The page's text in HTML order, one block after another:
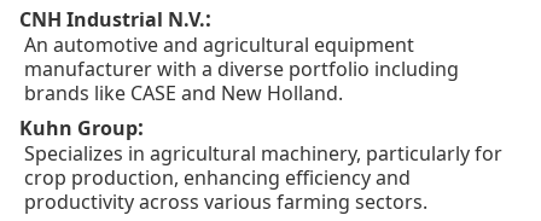
CNH Industrial N.V.:
An automotive and agricultural equipment
manufacturer with a diverse portfolio including
brands like CASE and New Holland.
Kuhn Group:
Specializes in agricultural machinery, particularly for
crop production, enhancing efficiency and
productivity across various farming sectors.